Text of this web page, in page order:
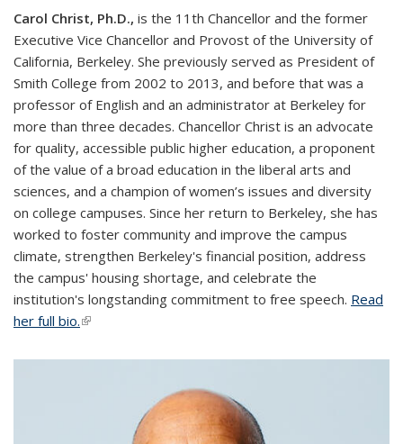
Carol Christ, Ph.D., is the 11th Chancellor and the former
Executive Vice Chancellor and Provost of the University of
California, Berkeley. She previously served as President of
Smith College from 2002 to 2013, and before that was a
professor of English and an administrator at Berkeley for
more than three decades. Chancellor Christ is an advocate
for quality, accessible public higher education, a proponent
of the value of a broad education in the liberal arts and
sciences, and a champion of women’s issues and diversity
on college campuses. Since her return to Berkeley, she has
worked to foster community and improve the campus
climate, strengthen Berkeley's financial position, address
the campus' housing shortage, and celebrate the
institution's longstanding commitment to free speech. Read
her full bio.(link is external)